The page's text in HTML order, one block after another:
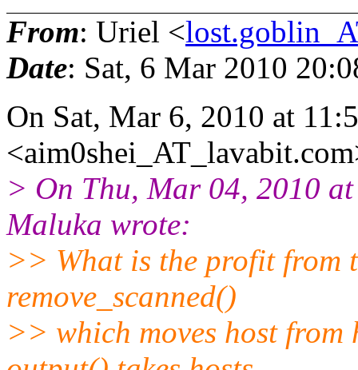
From: Uriel <
Date: Sat, 6 Mar 2010
On Sat, Mar 6, 2010 at
<aim0shei_AT_lavabit.
> On Thu, Mar 04, 2010
Maluka wrote:
>> What is the profit from
remove_scanned()
>> which moves host from